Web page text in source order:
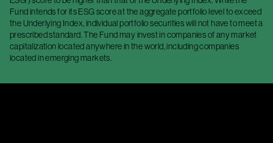
Fund intends for its ESG score at the aggregate portfolio level to exceed
the Underlying Index, individual portfolio securities will not have to meet a
prescribed standard. The Fund may invest in companies of any market
capitalization located anywhere in the world, including companies
located in emerging markets.